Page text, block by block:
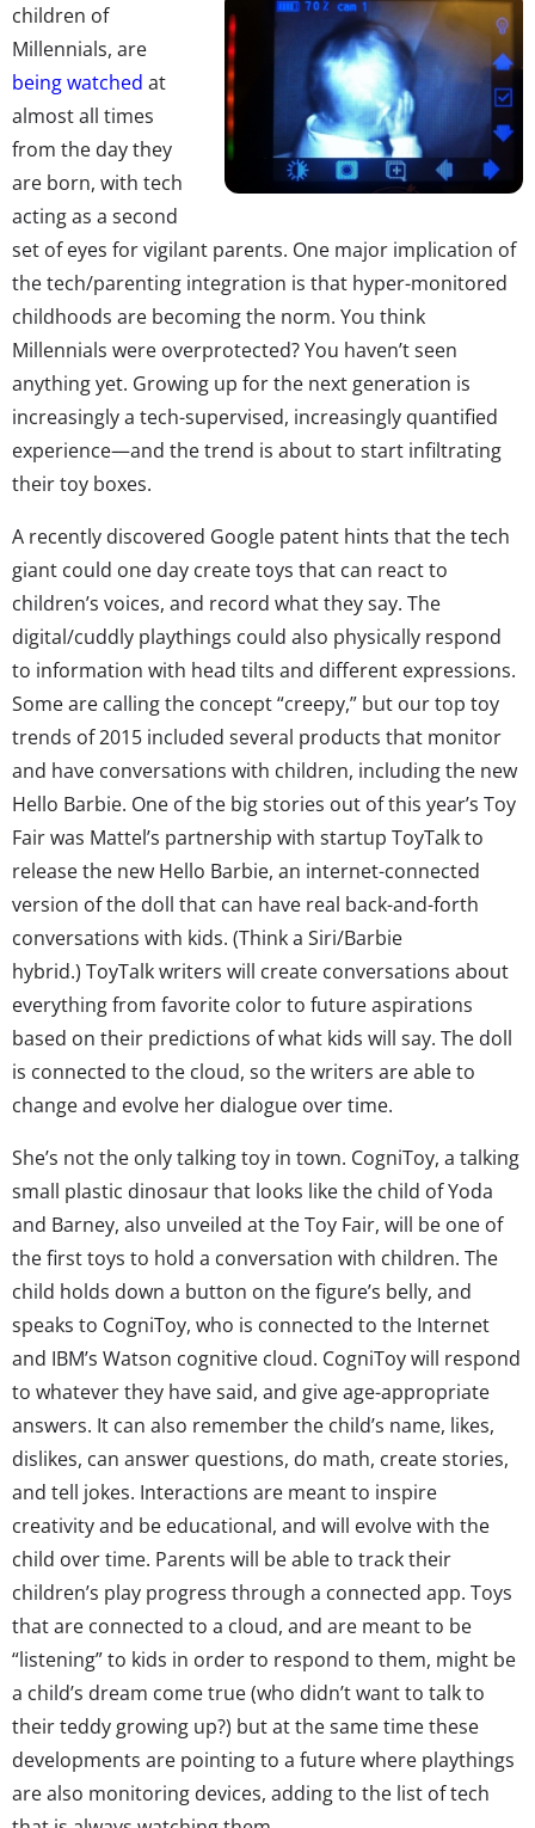
children of
Millennials, are
being watched at
almost all times
from the day they
are born, with tech
acting as a second
set of eyes for vigilant parents. One major implication of
the tech/parenting integration is that hyper-monitored
childhoods are becoming the norm. You think
Millennials were overprotected? You haven’t seen
anything yet. Growing up for the next generation is
increasingly a tech-supervised, increasingly quantified
experience—and the trend is about to start infiltrating
their toy boxes.
A recently discovered Google patent hints that the tech
giant could one day create toys that can react to
children’s voices, and record what they say. The
digital/cuddly playthings could also physically respond
to information with head tilts and different expressions.
Some are calling the concept “creepy,” but our top toy
trends of 2015 included several products that monitor
and have conversations with children, including the new
Hello Barbie. One of the big stories out of this year’s Toy
Fair was Mattel’s partnership with startup ToyTalk to
release the new Hello Barbie, an internet-connected
version of the doll that can have real back-and-forth
conversations with kids. (Think a Siri/Barbie
hybrid.) ToyTalk writers will create conversations about
everything from favorite color to future aspirations
based on their predictions of what kids will say. The doll
is connected to the cloud, so the writers are able to
change and evolve her dialogue over time.
She’s not the only talking toy in town. CogniToy, a talking
small plastic dinosaur that looks like the child of Yoda
and Barney, also unveiled at the Toy Fair, will be one of
the first toys to hold a conversation with children. The
child holds down a button on the figure’s belly, and
speaks to CogniToy, who is connected to the Internet
and IBM’s Watson cognitive cloud. CogniToy will respond
to whatever they have said, and give age-appropriate
answers. It can also remember the child’s name, likes,
dislikes, can answer questions, do math, create stories,
and tell jokes. Interactions are meant to inspire
creativity and be educational, and will evolve with the
child over time. Parents will be able to track their
children’s play progress through a connected app. Toys
that are connected to a cloud, and are meant to be
“listening” to kids in order to respond to them, might be
a child’s dream come true (who didn’t want to talk to
their teddy growing up?) but at the same time these
developments are pointing to a future where playthings
are also monitoring devices, adding to the list of tech